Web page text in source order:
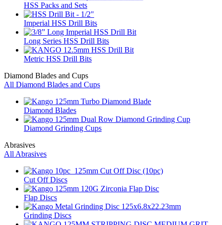
HSS Packs and Sets
Imperial HSS Drill Bits
Long Series HSS Drill Bits
Metric HSS Drill Bits
Diamond Blades and Cups
All Diamond Blades and Cups
Diamond Blades
Diamond Grinding Cups
Abrasives
All Abrasives
Cut Off Discs
Flap Discs
Grinding Discs